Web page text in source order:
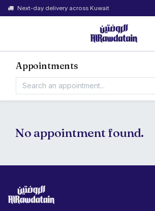
Next-day delivery across Kuwait
Appointments
No appointment found.